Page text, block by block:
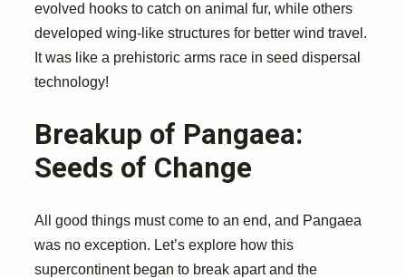
evolved hooks to catch on animal fur, while others
developed wing-like structures for better wind travel.
It was like a prehistoric arms race in seed dispersal
technology!
Breakup of Pangaea:
Seeds of Change
All good things must come to an end, and Pangaea
was no exception. Let’s explore how this
supercontinent began to break apart and the